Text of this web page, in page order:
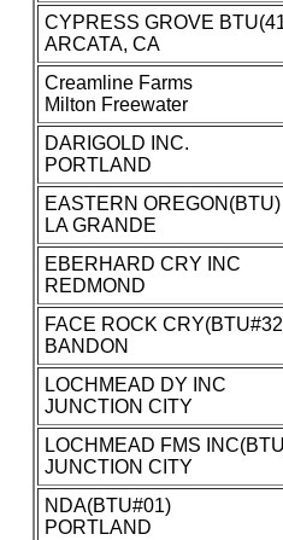
CYPRESS GROVE
ARCATA, CA
Creamline Farms
Milton Freewater
DARIGOLD INC.
PORTLAND
EASTERN OREGON(BTU)
LA GRANDE
EBERHARD CRY INC
REDMOND
FACE ROCK
BANDON
LOCHMEAD DY INC
JUNCTION CITY
LOCHMEAD FMS
JUNCTION CITY
NDA(BTU#01)
PORTLAND